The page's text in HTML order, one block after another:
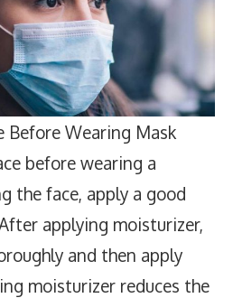
Before Wearing Mask
before wearing a
the face, apply a good
applying moisturizer,
and then apply
moisturizer reduces the